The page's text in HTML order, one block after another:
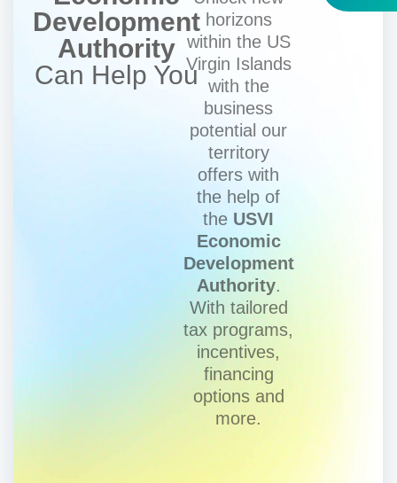
Development
Authority
Can Help You
horizons
within the US
Virgin Islands
with the
business
potential our
territory
offers with
the help of
the USVI
Economic
Development
Authority.
With tailored
tax programs,
incentives,
financing
options and
more.